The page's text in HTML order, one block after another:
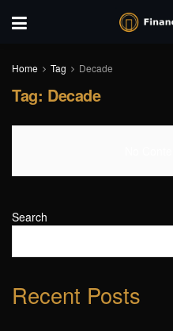
Home Tag Decade
Tag: Decade
Search
Recent Posts